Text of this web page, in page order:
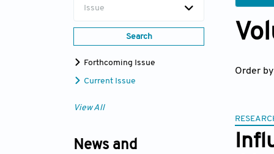
Issue
Search
Forthcoming Issue
Current Issue
View All
News and
Order by